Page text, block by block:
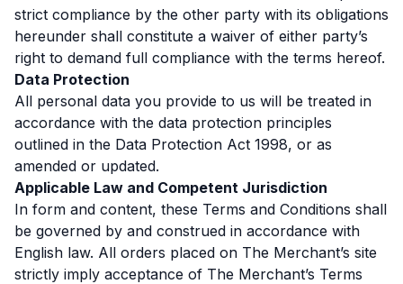
strict compliance by the other party with its obligations
hereunder shall constitute a waiver of either party’s
right to demand full compliance with the terms hereof.
Data Protection
All personal data you provide to us will be treated in
accordance with the data protection principles
outlined in the Data Protection Act 1998, or as
amended or updated.
Applicable Law and Competent Jurisdiction
In form and content, these Terms and Conditions shall
be governed by and construed in accordance with
English law. All orders placed on The Merchant’s site
strictly imply acceptance of The Merchant’s Terms